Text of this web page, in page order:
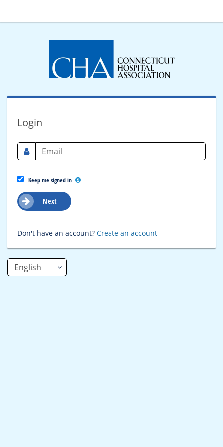
Login
Keep me signed in
Next
Don't have an account? Create an account